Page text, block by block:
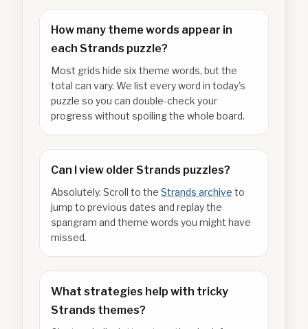
How many theme words appear in
each Strands puzzle?
Most grids hide six theme words, but the
total can vary. We list every word in today's
puzzle so you can double-check your
progress without spoiling the whole board.
Can I view older Strands puzzles?
Absolutely. Scroll to the Strands archive to
jump to previous dates and replay the
spangram and theme words you might have
missed.
What strategies help with tricky
Strands themes?